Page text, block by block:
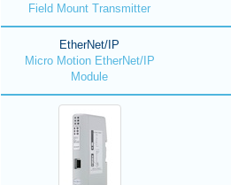
Field Mount Transmitter
EtherNet/IP
Micro Motion EtherNet/IP
Module